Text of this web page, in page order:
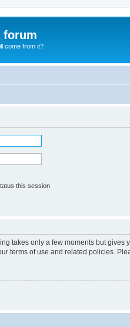
forum
come from it?
this session
takes only a few moments but
terms of use and related policies.